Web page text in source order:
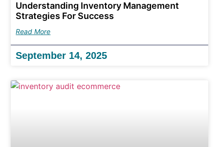
Understanding Inventory Management
Strategies For Success
Read More
September 14, 2025